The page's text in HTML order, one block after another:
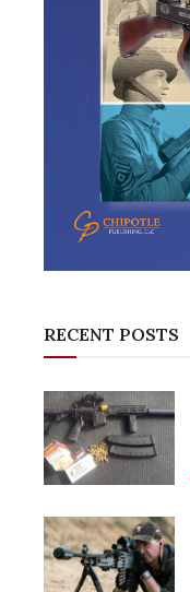
RECENT POSTS